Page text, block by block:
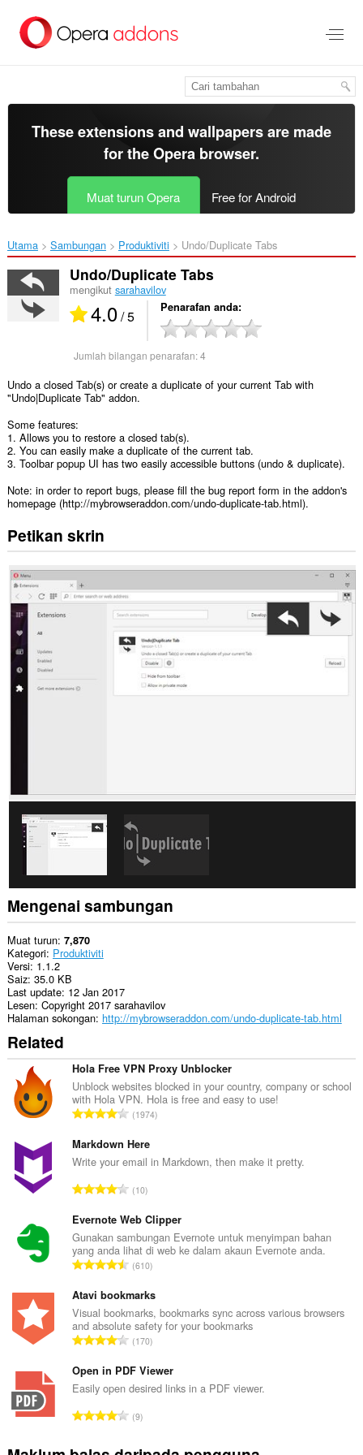
kandungan
These extensions and wallpapers are made
for theOpera browser.
Muat turun Opera Free for Android
Utama Sambungan Produktiviti Undo/Duplicate Tabs‎
Undo/Duplicate Tabs
mengikut sarahavilov
4.0/ 5 Penarafan anda
Jumlah bilangan penarafan:4
Undo a closed Tab(s) or create a duplicate of your current Tab with
"Undo|Duplicate Tab" addon.
Some features:
1. Allows you to restore a closed tab(s).
2. You can easily make a duplicate of the current tab.
3. Toolbar popup UI has two easily accessible buttons (undo & duplicate).
Note: in order to report bugs, please fill the bug report form in the addon's
homepage (http://mybrowseraddon.com/undo-duplicate-tab.html).
Petikan skrin
Mengenai sambungan
Muat turun 7,870
Kategori Produktiviti
Versi 1.1.2
Saiz 35.0 KB
Last update 12 Jan 2017
Lesen Copyright 2017 sarahavilov
Halaman sokongan http://mybrowseraddon.com/undo-duplicate-tab.html
Related
Hola Free VPN Proxy Unblocker
Unblock websites blocked in your country, company or school
with Hola VPN. Hola is free and easy to use!
J
m
l
h
i
l
a
n
g
a
n
p
n
a
a
1974
Markdown Here
Write your email in Markdown, then make it pretty.
J
m
l
a
h
i
l
a
n
g
a
p
n
10
Evernote Web Clipper
Gunakan sambungan Evernote untuk menyimpan bahan
yang anda lihat di web ke dalam akaun Evernote anda.
J
m
l
a
h
i
l
a
n
610
Atavi bookmarks
Visual bookmarks, bookmarks sync across various browsers
and absolute safety for your bookmarks
J
m
l
h
170
Open in PDF Viewer
Easily open desired links in a PDF viewer.
J
m
9